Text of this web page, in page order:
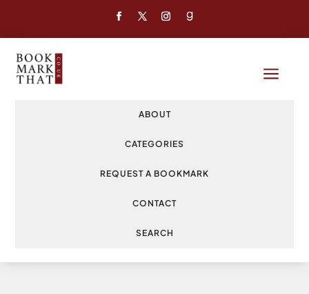
a
ABOUT
CATEGORIES
REQUEST A BOOKMARK
CONTACT
SEARCH